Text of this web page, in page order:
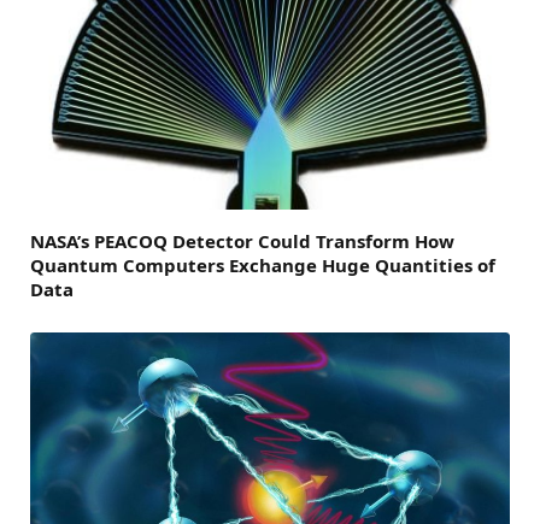
NASA’s PEACOQ Detector Could Transform How
Quantum Computers Exchange Huge Quantities of
Data